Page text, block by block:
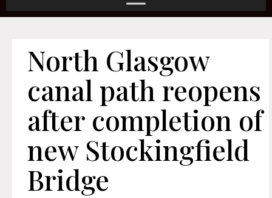
North Glasgow
canal path reopens
after completion of
new Stockingfield
Bridge